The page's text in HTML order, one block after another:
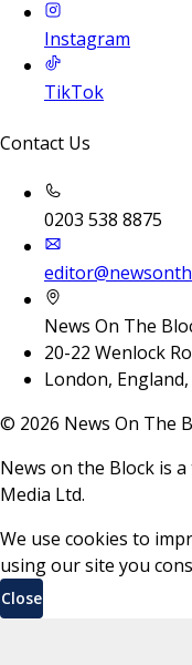
Instagram
TikTok
Contact Us
0203 538 8875
News On The
20-22 Wenlock
London, England,
© 2026 News On The
News on the Block is
Media Ltd.
We use cookies to
using our site you
Close